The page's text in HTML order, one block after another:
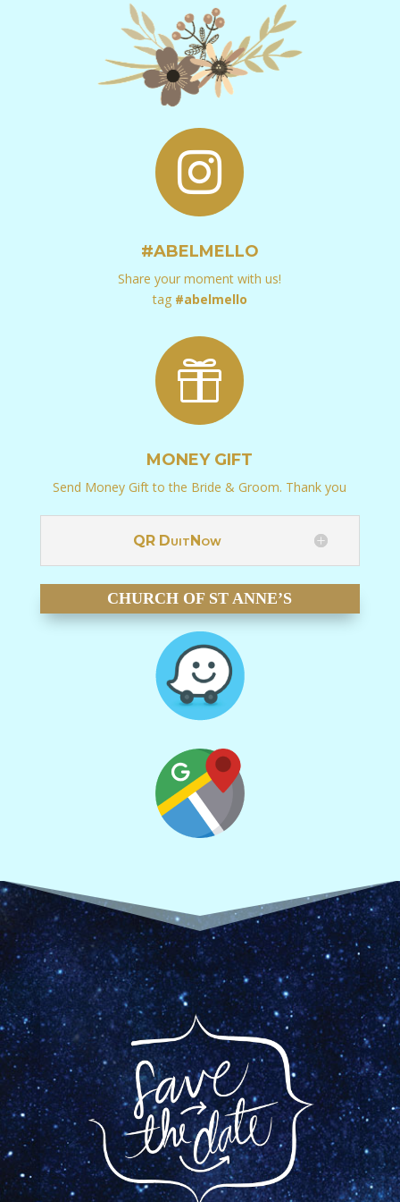

#ABELMELLO
Share your moment with us!
tag #abelmello

MONEY GIFT
Send Money Gift to the Bride & Groom. Thank you
QR DuitNow
CHURCH OF ST ANNE’S